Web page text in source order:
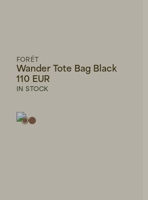
FORÉT
Wander Tote Bag Black
110 EUR
IN STOCK